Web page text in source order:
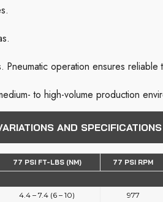
operation ensures reliable
to high-volume production
AND SPECIFICATIONS
77 PSI FT-LBS (NM) 77 PSI RPM
4.4 – 7.4 (6 – 10) 977